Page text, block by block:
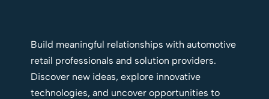
Build meaningful relationships with automotive
retail professionals and solution providers.
Discover new ideas, explore innovative
technologies, and uncover opportunities to